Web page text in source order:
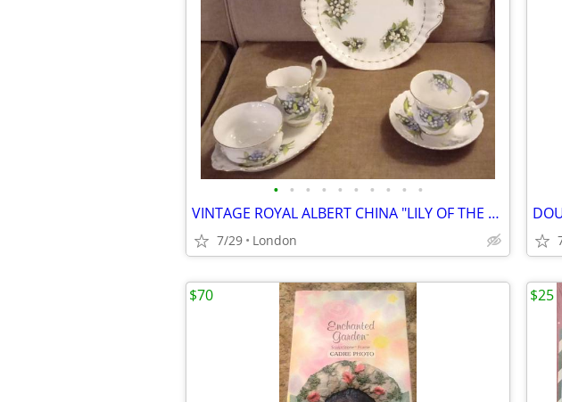
• • • • • • • • • •
VINTAGE ROYAL ALBERT CHINA "LILY OF THE VALLEY"
7/29 London
$70 $25